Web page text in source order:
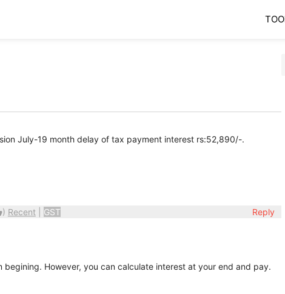
July-19 month delay of tax payment interest rs:52,890/-.
) Recent GST Reply
However, you can calculate interest at your end and pay.